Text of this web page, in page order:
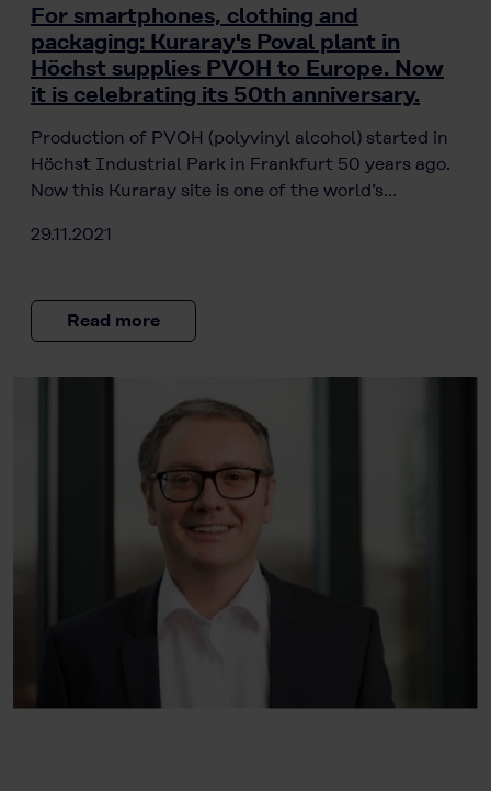
For smartphones, clothing and
packaging: Kuraray's Poval plant in
Höchst supplies PVOH to Europe. Now
it is celebrating its 50th anniversary.
Production of PVOH (polyvinyl alcohol) started in
Höchst Industrial Park in Frankfurt 50 years ago.
Now this Kuraray site is one of the world’s…
29.11.2021
Read more